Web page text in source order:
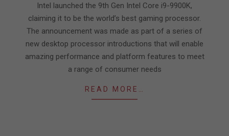
Intel launched the 9th Gen Intel Core i9-9900K,
claiming it to be the world’s best gaming processor.
The announcement was made as part of a series of
new desktop processor introductions that will enable
amazing performance and platform features to meet
a range of consumer needs
READ MORE…